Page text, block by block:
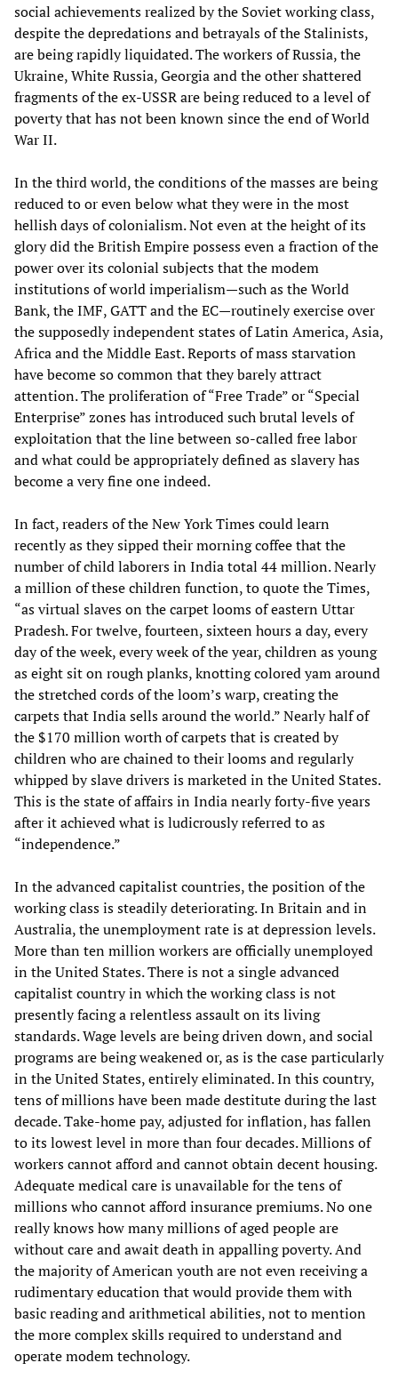
social achievements realized by the Soviet working class,
despite the depredations and betrayals of the Stalinists,
are being rapidly liquidated. The workers of Russia, the
Ukraine, White Russia, Georgia and the other shattered
fragments of the ex-USSR are being reduced to a level of
poverty that has not been known since the end of World
War II.
In the third world, the conditions of the masses are being
reduced to or even below what they were in the most
hellish days of colonialism. Not even at the height of its
glory did the British Empire possess even a fraction of the
power over its colonial subjects that the modem
institutions of world imperialism—such as the World
Bank, the IMF, GATT and the EC—routinely exercise over
the supposedly independent states of Latin America, Asia,
Africa and the Middle East. Reports of mass starvation
have become so common that they barely attract
attention. The proliferation of “Free Trade” or “Special
Enterprise” zones has introduced such brutal levels of
exploitation that the line between so-called free labor
and what could be appropriately defined as slavery has
become a very fine one indeed.
In fact, readers of the New York Times could learn
recently as they sipped their morning coffee that the
number of child laborers in India total 44 million. Nearly
a million of these children function, to quote the Times,
“as virtual slaves on the carpet looms of eastern Uttar
Pradesh. For twelve, fourteen, sixteen hours a day, every
day of the week, every week of the year, children as young
as eight sit on rough planks, knotting colored yam around
the stretched cords of the loom’s warp, creating the
carpets that India sells around the world.” Nearly half of
the $170 million worth of carpets that is created by
children who are chained to their looms and regularly
whipped by slave drivers is marketed in the United States.
This is the state of affairs in India nearly forty-five years
after it achieved what is ludicrously referred to as
“independence.”
In the advanced capitalist countries, the position of the
working class is steadily deteriorating. In Britain and in
Australia, the unemployment rate is at depression levels.
More than ten million workers are officially unemployed
in the United States. There is not a single advanced
capitalist country in which the working class is not
presently facing a relentless assault on its living
standards. Wage levels are being driven down, and social
programs are being weakened or, as is the case particularly
in the United States, entirely eliminated. In this country,
tens of millions have been made destitute during the last
decade. Take-home pay, adjusted for inflation, has fallen
to its lowest level in more than four decades. Millions of
workers cannot afford and cannot obtain decent housing.
Adequate medical care is unavailable for the tens of
millions who cannot afford insurance premiums. No one
really knows how many millions of aged people are
without care and await death in appalling poverty. And
the majority of American youth are not even receiving a
rudimentary education that would provide them with
basic reading and arithmetical abilities, not to mention
the more complex skills required to understand and
operate modem technology.